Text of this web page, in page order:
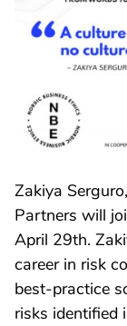
Zakiya
Partners will
April 29th.
career in risk
best-practice
risks identified